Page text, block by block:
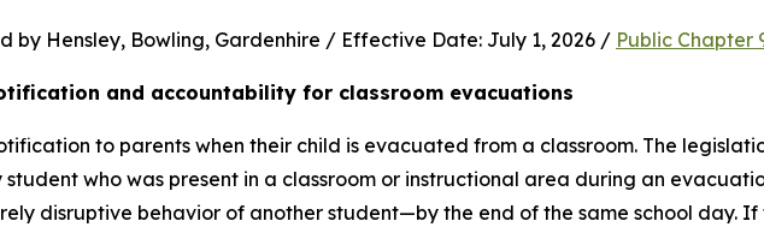
by Hensley, Bowling, Gardenhire / Effective Date: July 1, 2026 / Public Chapter
and accountability for classroom evacuations
to parents when their child is evacuated from a classroom. The
who was present in a classroom or instructional area during an
disruptive behavior of another student—by the end of the same school day.